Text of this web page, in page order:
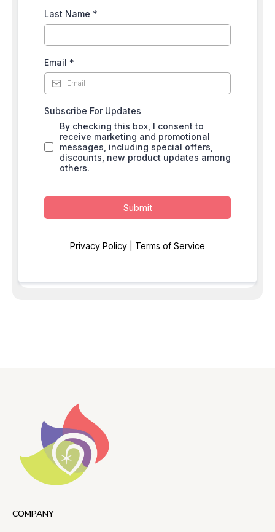
Last Name *
Email *
Subscribe For Updates
By checking this box, I consent to
receive marketing and promotional
messages, including special offers,
discounts, new product updates among
others.
Submit
Privacy Policy Terms of Service
COMPANY